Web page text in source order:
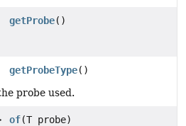
getProbe()
getProbeType()
probe used.
of(T probe)